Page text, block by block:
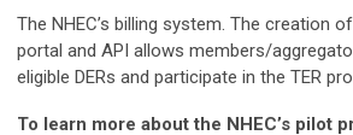
The NHEC’s billing system. The creation
portal and API allows members/
eligible DERs and participate in the TER
To learn more about the NHEC’s pilot